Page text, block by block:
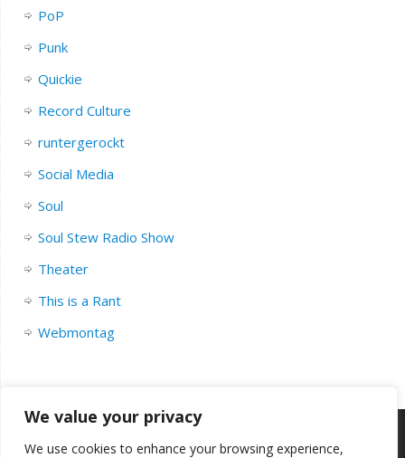
We value your privacy
We use cookies to enhance your browsing experience,
PoP
Punk
Quickie
Record Culture
runtergerockt
Social Media
Soul
Soul Stew Radio Show
Theater
This is a Rant
Webmontag